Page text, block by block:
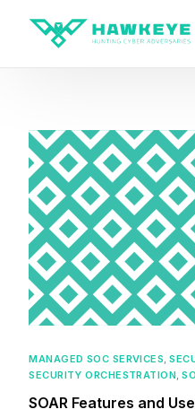
MANAGED SOC SERVICES,
SECURITY ORCHESTRATION,
SOAR Features and